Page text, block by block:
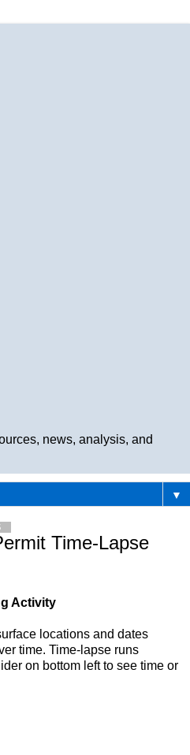
news, analysis, and
▼
Time-Lapse
Activity
locations and dates
time. Time-lapse runs
on bottom left to see time or